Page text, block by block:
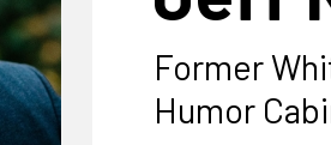
Former
Humor